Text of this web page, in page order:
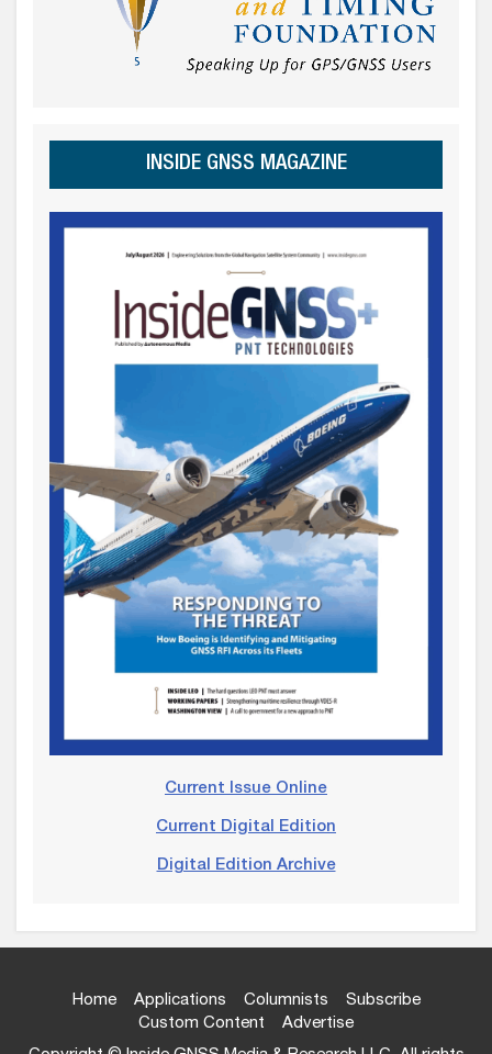
INSIDE GNSS MAGAZINE
Current Issue Online
Current Digital Edition
Digital Edition Archive
Home Applications Columnists
Subscribe
Custom Content
Advertise